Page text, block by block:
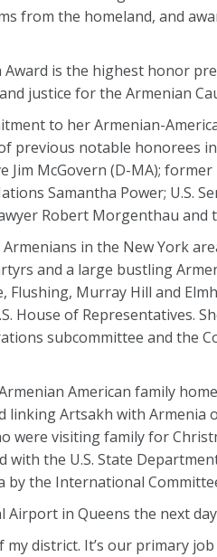
from the homeland, and
is the highest honor
justice for the Armenian
to her Armenian-
notable honorees
McGovern (D-MA);
Samantha Power; U.S.
Robert Morgenthau
in the New York
and a large bustling
Murray Hill and
House of Representatives.
subcommittee and the
American family
Artsakh with Armenia
were visiting family for
the U.S. State
the International
Airport in Queens the next
district. It’s our primary